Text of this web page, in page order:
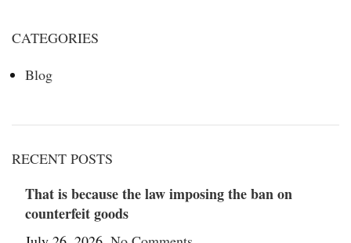
CATEGORIES
Blog
RECENT POSTS
That is because the law imposing the ban on
counterfeit goods